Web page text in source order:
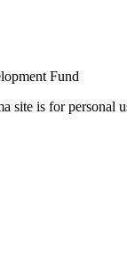
Fund
site is for personal